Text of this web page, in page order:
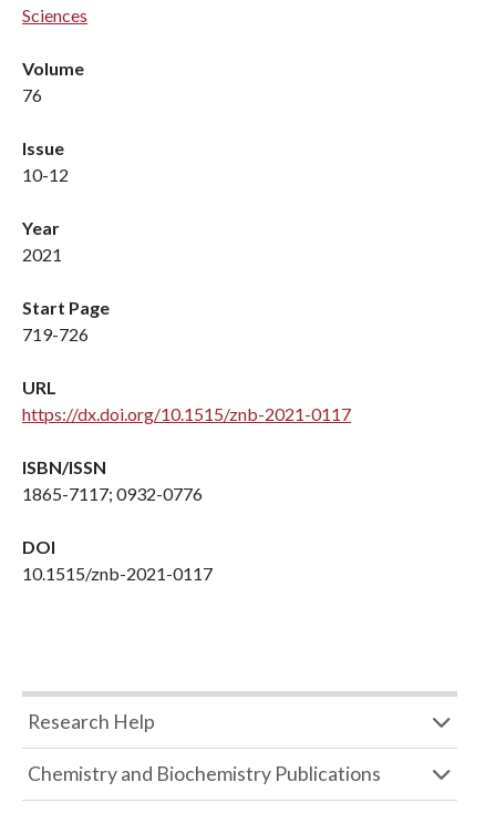
Sciences
Volume
76
Issue
10-12
Year
2021
Start Page
719-726
URL
https://dx.doi.org/10.1515/znb-2021-0117
ISBN/ISSN
1865-7117; 0932-0776
DOI
10.1515/znb-2021-0117
Research Help
Chemistry and Biochemistry Publications